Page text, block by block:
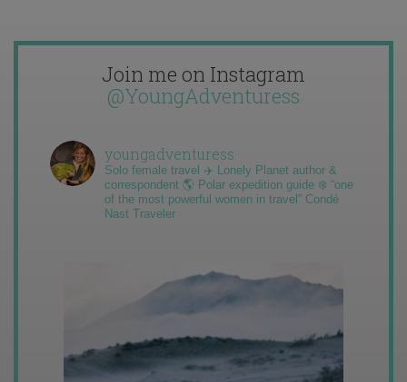
Join me on Instagram
@YoungAdventuress
youngadventuress
Solo female travel ✈️ Lonely Planet author &
correspondent 🌎 Polar expedition guide ❄️ “one
of the most powerful women in travel” Condé
Nast Traveler